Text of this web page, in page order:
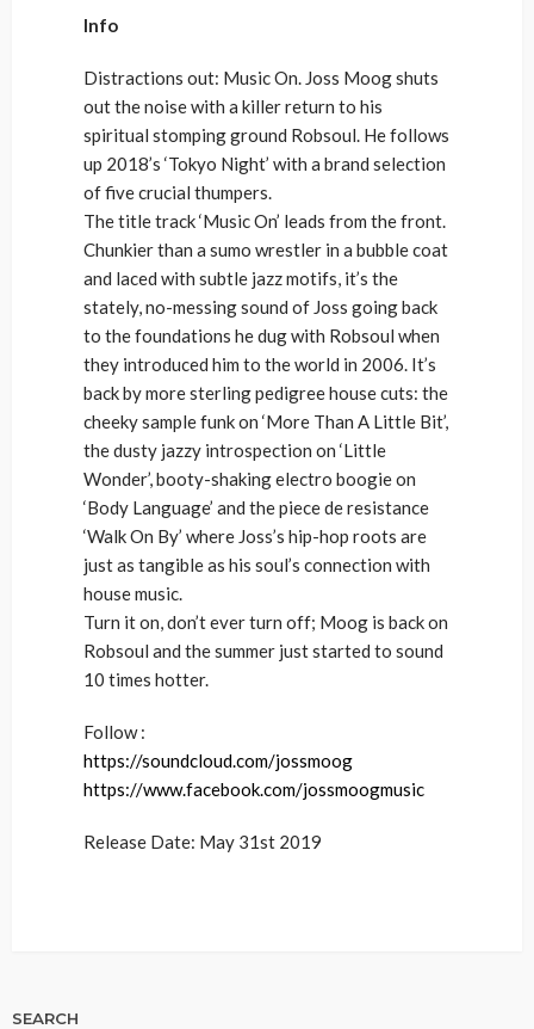
Info
Distractions out: Music On. Joss Moog shuts
out the noise with a killer return to his
spiritual stomping ground Robsoul. He follows
up 2018’s ‘Tokyo Night’ with a brand selection
of five crucial thumpers.
The title track ‘Music On’ leads from the front.
Chunkier than a sumo wrestler in a bubble coat
and laced with subtle jazz motifs, it’s the
stately, no-messing sound of Joss going back
to the foundations he dug with Robsoul when
they introduced him to the world in 2006. It’s
back by more sterling pedigree house cuts: the
cheeky sample funk on ‘More Than A Little Bit’,
the dusty jazzy introspection on ‘Little
Wonder’, booty-shaking electro boogie on
‘Body Language’ and the piece de resistance
‘Walk On By’ where Joss’s hip-hop roots are
just as tangible as his soul’s connection with
house music.
Turn it on, don’t ever turn off; Moog is back on
Robsoul and the summer just started to sound
10 times hotter.
Follow :
https://soundcloud.com/jossmoog
https://www.facebook.com/jossmoogmusic
Release Date: May 31st 2019
SEARCH